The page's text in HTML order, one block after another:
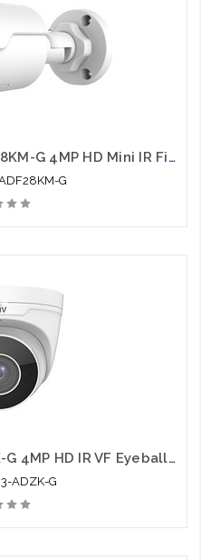
Uniview IPC2124SR5-ADF28KM-G 4MP HD Mini IR Fixed Bullet Network Camera
G
Uniview IPC3634SR3-ADZK-G 4MP HD IR VF Eyeball Network Camera
ADZK-G